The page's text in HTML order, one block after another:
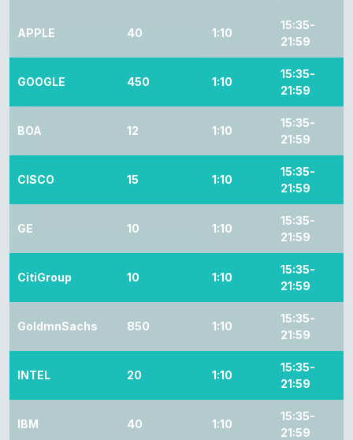
APPLE 40 1:10
15:35-
21:59
GOOGLE 450 1:10
15:35-
21:59
BOA 12 1:10
15:35-
21:59
CISCO 15 1:10
15:35-
21:59
GE 10 1:10
15:35-
21:59
CitiGroup 10 1:10
15:35-
21:59
GoldmnSachs 850 1:10
15:35-
21:59
INTEL 20 1:10
15:35-
21:59
IBM 40 1:10
15:35-
21:59